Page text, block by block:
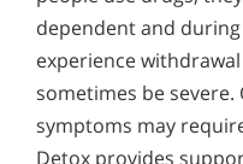
dependent and
experience
sometimes be severe.
symptoms may
Detox provides